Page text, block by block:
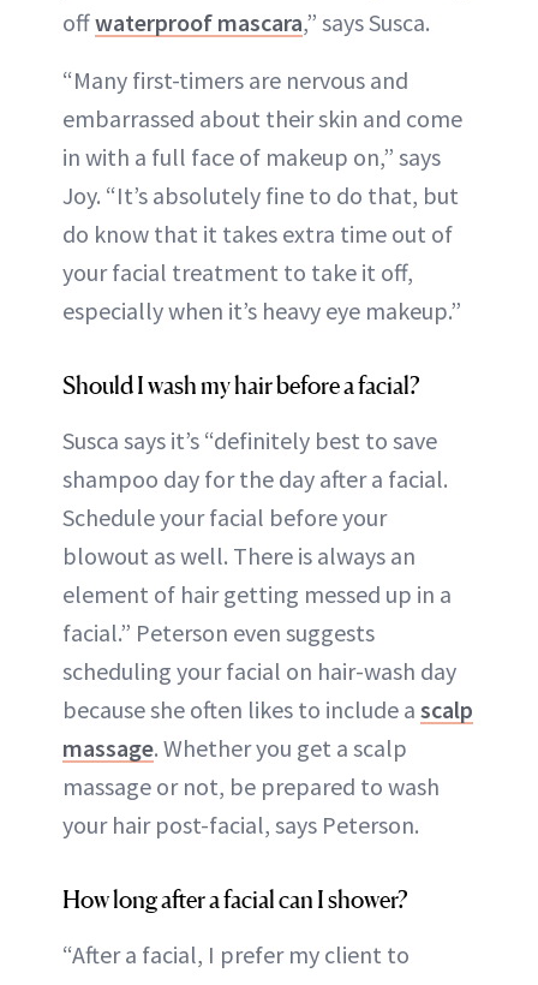
offwaterproof mascara,” says Susca.
“Many first-timers are nervous and
embarrassed about their skin and come
in with a full face of makeup on,” says
Joy. “It’s absolutely fine to do that, but
do know that it takes extra time out of
your facial treatment to take it off,
especially when it’s heavy eye makeup.”
Should I wash my hair before a facial?
Susca says it’s “definitely best to save
shampoo day for the day after a facial.
Schedule your facial before your
blowout as well. There is always an
element of hair getting messed up in a
facial.” Peterson even suggests
scheduling your facial on hair-wash day
because she often likes to include a scalp
massage. Whether you get a scalp
massage or not, be prepared to wash
your hair post-facial, says Peterson.
How long after a facial can I shower?
“After a facial, I prefer my client to